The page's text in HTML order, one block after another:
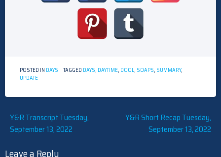
POSTED IN DAYS TAGGED DAYS, DAYTIME, DOOL, SOAPS, SUMMARY,
UPDATE
Post
navigation
Y&R Transcript Tuesday,
September 13, 2022
Y&R Short Recap Tuesday,
September 13, 2022
Leave a Reply